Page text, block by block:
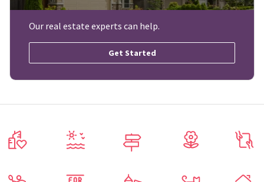
Our real estate experts can help.
Get Started